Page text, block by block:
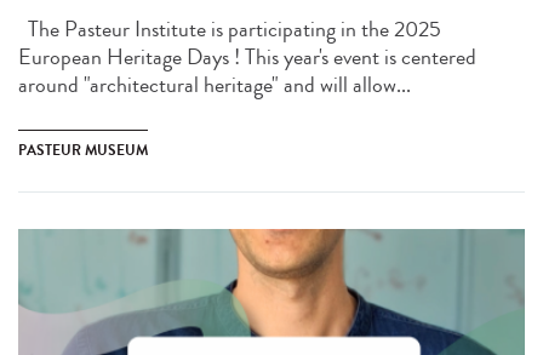
The Pasteur Institute is participating in the 2025
European Heritage Days ! This year's event is centered
around "architectural heritage" and will allow...
PASTEUR MUSEUM